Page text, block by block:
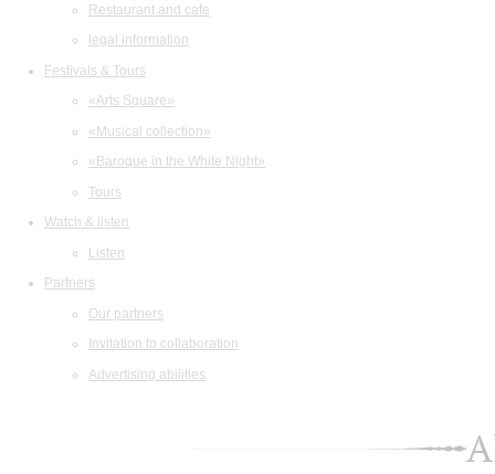
Restaurant and cafe
legal information
Festivals & Tours
«Arts Square»
«Musical collection»
«Baroque in the White Night»
Tours
Watch & listen
Listen
Partners
Our partners
Invitation to collaboration
Advertising abilities